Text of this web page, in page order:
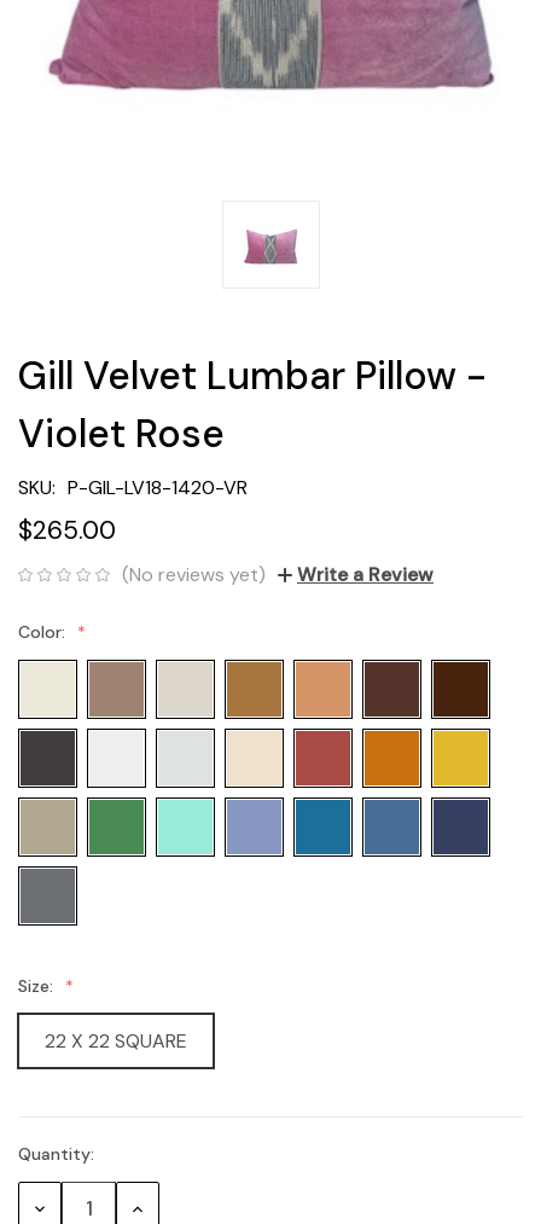
Gill Velvet Lumbar Pillow -
Violet Rose
SKU: P-GIL-LV18-1420-VR
$265.00
(No reviews yet) Write a Review
Color:
Size:
22 X 22 SQUARE
Current
Stock:
Quantity:
Decrease Increase